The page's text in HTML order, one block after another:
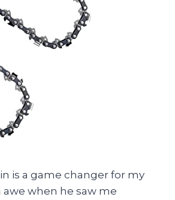
is a game changer for my
awe when he saw me